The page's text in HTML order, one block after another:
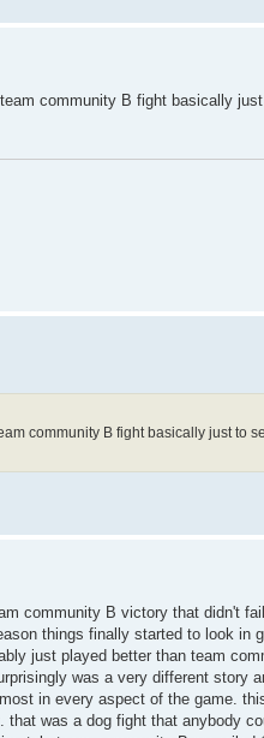
community B fight basically
community B fight basically just to
community B victory that didn't
things finally started to look in
just played better than team
was a very different story
in every aspect of the game.
was a dog fight that anybody